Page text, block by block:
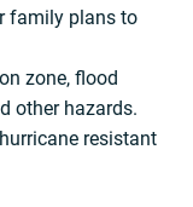
family plans to
zone, flood
other hazards.
resistant